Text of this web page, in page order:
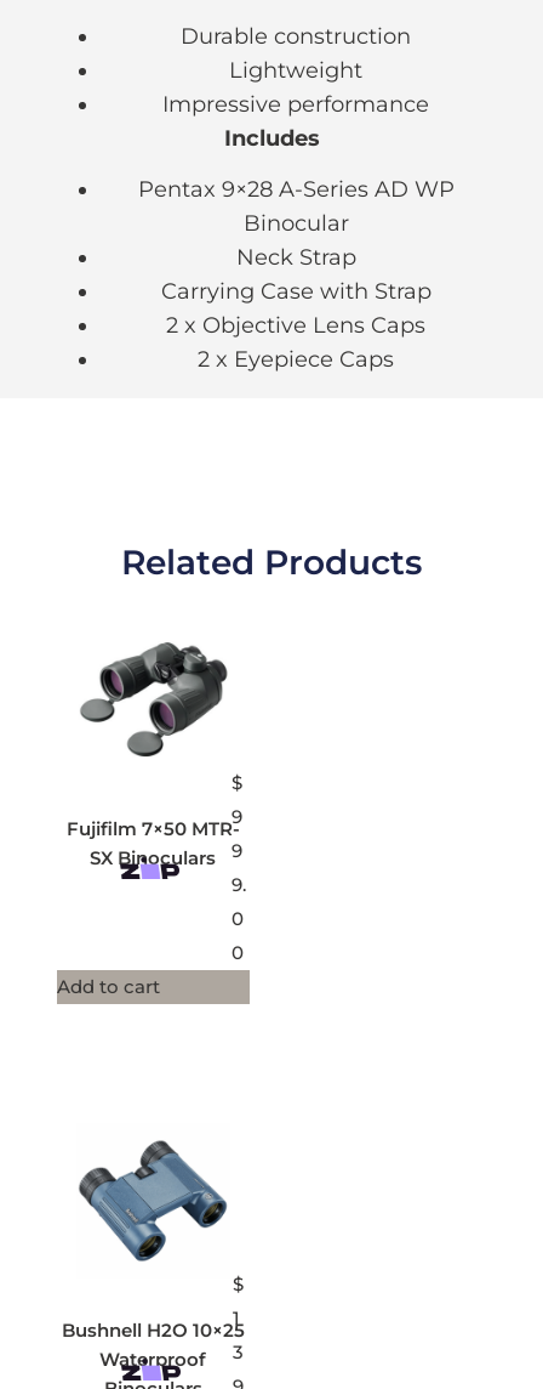
Durable construction
Lightweight
Impressive performance
Includes
Pentax 9×28 A-Series AD WP
Binocular
Neck Strap
Carrying Case with Strap
2 x Objective Lens Caps
2 x Eyepiece Caps
Related Products
Fujifilm 7×50 MTR-
SX Binoculars
$
9
9
9.
0
0
Add to cart
Bushnell H2O 10×25
Waterproof
$
1
3